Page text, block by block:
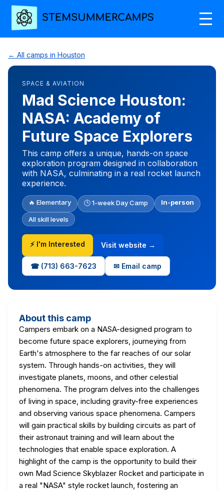
← All camps in Houston
SPACE & AVIATION
Mad Science Houston:
NASA: Academy of
Future Space Explorers
This camp offers a unique, hands-on space
exploration program designed in collaboration
with NASA, culminating in a real rocket launch
experience.
🔥 Elementary 🕒 1-week Day Camp In-person
All skill levels
⚡ I'm Interested Visit website →
☎ (713) 663-7623 ✉ Email camp
About this camp
Campers embark on a NASA-designed program to
become future space explorers, journeying from
Earth's atmosphere to the far reaches of our solar
system. Through hands-on activities, they will
investigate planets, moons, and other celestial
phenomena. The program delves into the challenges
of living in space, including gravity-free experiences
and observing various space phenomena. Campers
will gain practical skills by building circuits as part of
their astronaut training and will learn about the
technologies that enable space exploration. A
highlight of the camp is the opportunity to build their
own Mad Science Skyblazer Rocket and participate in
a real "NASA" style rocket launch, fostering an